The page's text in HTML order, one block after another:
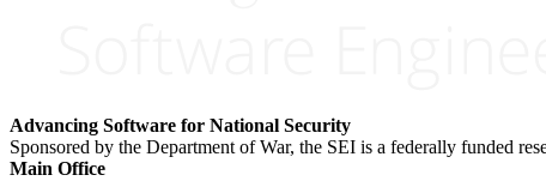
Advancing Software for National Security
Sponsored by the Department of War, the SEI is a federally funded
Main Office